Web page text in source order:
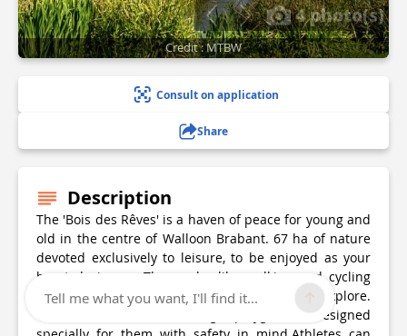
4 photo(s)
Credit : MTBW
Consult on application
Share
Description
The 'Bois des Rêves' is a haven of peace for young and
old in the centre of Walloon Brabant. 67 ha of nature
devoted exclusively to leisure, to be enjoyed as your
heart desires … Those who like walking and cycling
have 17 km of waymarked paths and trails to explore.
Children will love the huge playground designed
Tell me what you want, I'll find it...